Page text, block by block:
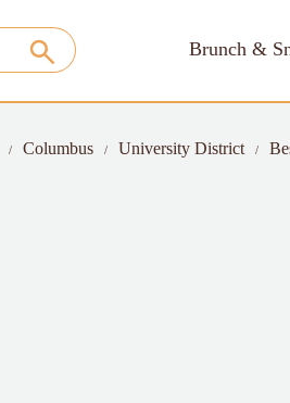
Brunch &
Columbus University District